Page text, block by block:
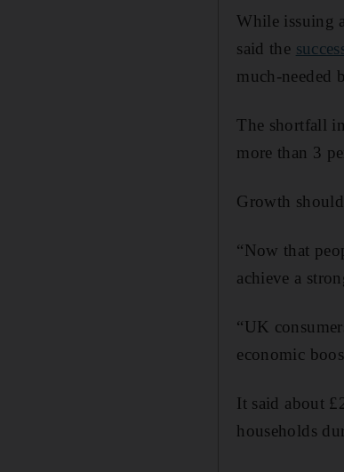
While issuing
said the
much-needed
The shortfall
more than 3
Growth
“Now that
achieve a
“UK
economic
It said about
households